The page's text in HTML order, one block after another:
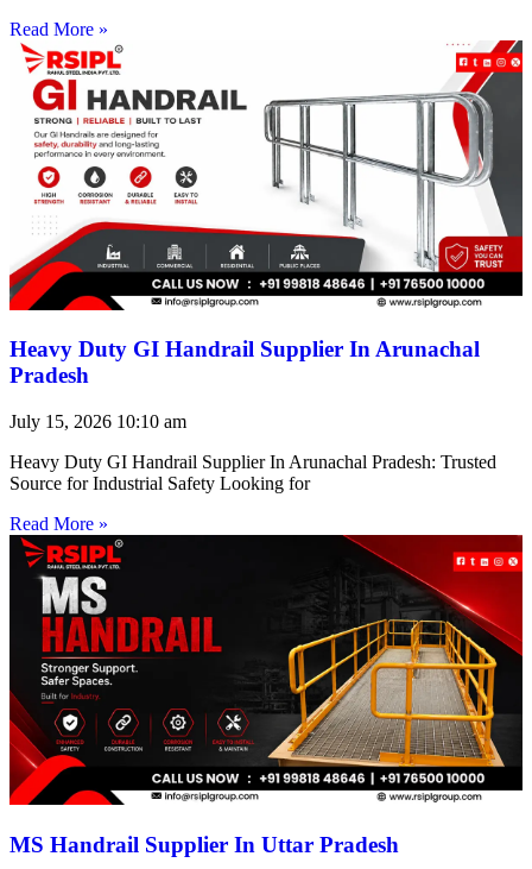
Read More »
Heavy Duty GI Handrail Supplier In Arunachal
Pradesh
July 15, 2026 10:10 am
Heavy Duty GI Handrail Supplier In Arunachal Pradesh: Trusted
Source for Industrial Safety Looking for
Read More »
MS Handrail Supplier In Uttar Pradesh